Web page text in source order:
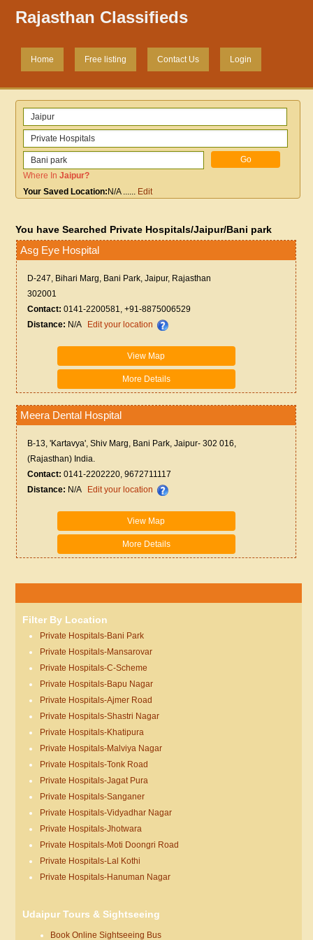
Rajasthan Classifieds
Home Free listing Contact Us Login
Where InJaipur?
Your Saved Location: N/A...... Edit
You have Searched Private Hospitals/Jaipur/Bani park
Asg Eye Hospital
D-247, Bihari Marg, Bani Park, Jaipur, Rajasthan
302001
Contact: 0141-2200581, +91-8875006529
Distance: N/A Edit your location
View Map
More Details
Meera Dental Hospital
B-13, 'Kartavya', Shiv Marg, Bani Park, Jaipur- 302 016,
(Rajasthan) India.
Contact: 0141-2202220, 9672711117
Distance: N/A Edit your location
View Map
More Details
Filter By Location
Private Hospitals-Bani Park
Private Hospitals-Mansarovar
Private Hospitals-C-Scheme
Private Hospitals-Bapu Nagar
Private Hospitals-Ajmer Road
Private Hospitals-Shastri Nagar
Private Hospitals-Khatipura
Private Hospitals-Malviya Nagar
Private Hospitals-Tonk Road
Private Hospitals-Jagat Pura
Private Hospitals-Sanganer
Private Hospitals-Vidyadhar Nagar
Private Hospitals-Jhotwara
Private Hospitals-Moti Doongri Road
Private Hospitals-Lal Kothi
Private Hospitals-Hanuman Nagar
Udaipur Tours & Sightseeing
Book Online Sightseeing Bus